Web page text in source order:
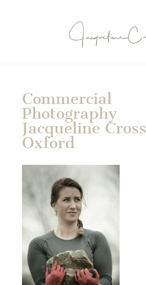
Commercial
Photography
Jacqueline Cross
Oxford